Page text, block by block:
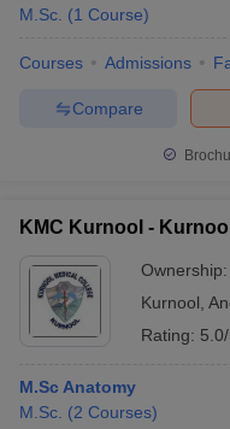
M.Sc. (1 Course)
Courses Admissions
Compare
KMC Kurnool -
Ownership:
Kurnool
Rating:
M.Sc Anatomy
M.Sc. (2 Courses)